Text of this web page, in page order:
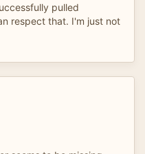
pulled
respect that. I'm just not